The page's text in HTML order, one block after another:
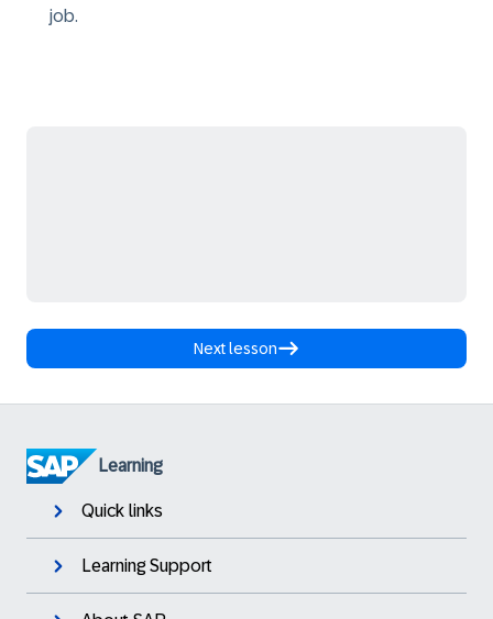
job.
Next lesson
Learning
Quick links
Learning Support